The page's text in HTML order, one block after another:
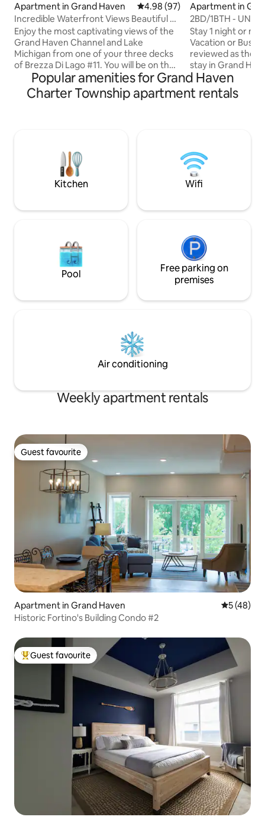
Apartment in Grand Haven 4.98 out of 5 average rating,
4.98 (97)
Incredible Waterfront Views Beautiful 2
BD 2 Bath
Enjoy the most captivating views of the
Grand Haven Channel and Lake
Michigan from one of your three decks
of Brezza Di Lago #11. You will be on the
top floor, west corner condo where you
will have spectacular views of Lake
Michigan, the Grand Haven Lighthouse,
fine dining and family activities. This unit
is immaculate and well maintained.
Apartment in
2BD/1BTH -
Location
Stay 1 night or more. Self
Vacation or
reviewed as the
stay in Grand Haven. Guests
Same-Day No-
anytime ) w/parking. Waterfront
blocks walking to
every room. Master Bedroom Pillow Top
Adjustable King
bedding.
Popular amenities for Grand Haven
Charter Township apartment rentals
Kitchen Wifi
Pool
Free parking on
premises
Air conditioning
Weekly apartment rentals
Guest favourite
Guest favourite
Apartment in Grand Haven 5 out of 5
5 (48)
Historic Fortino's Building Condo #2
Top guest favourite
Guest favourite